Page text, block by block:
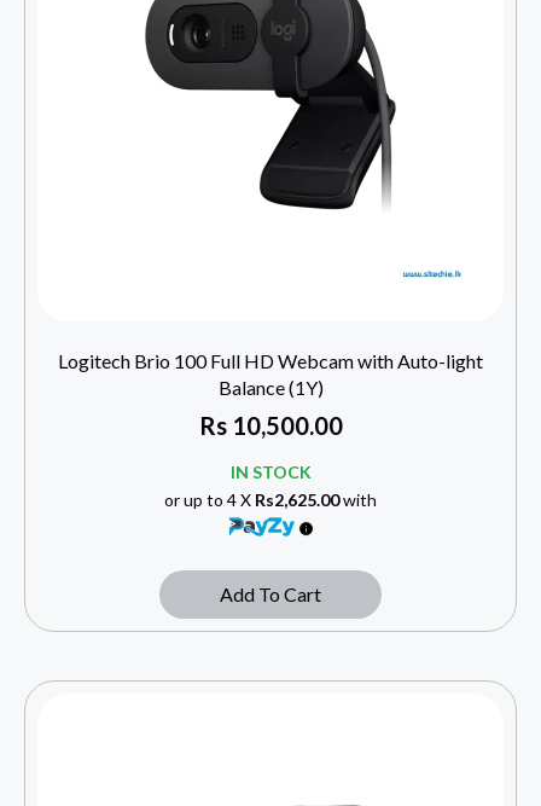
Logitech Brio 100 Full HD Webcam with Auto-light
Balance (1Y)
Rs10,500.00
IN STOCK
or up to 4 X Rs2,625.00with
Add To Cart